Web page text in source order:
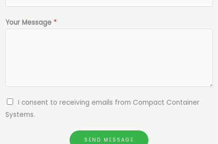
Your Message *
I consent to receiving emails from Compact Container
Systems.
SEND MESSAGE